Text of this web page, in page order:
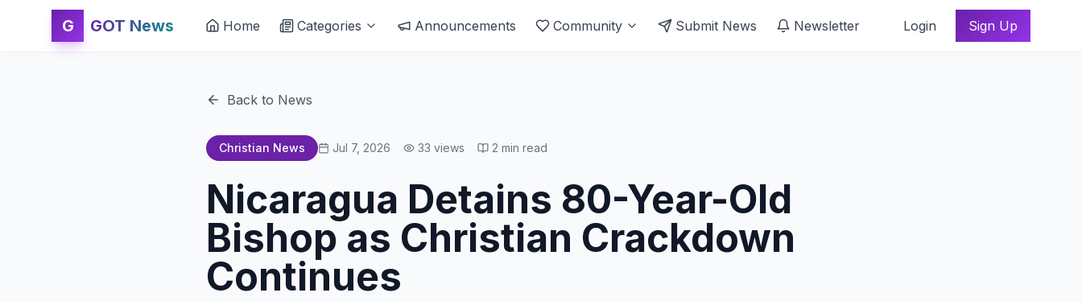
G GOT News Home Categories Announcements Community Submit News Newsletter Login Sign Up
Back to News
Christian News Jul 7, 2026 33 views 2 min read
Nicaragua Detains 80-Year-Old
Bishop as Christian Crackdown
Continues